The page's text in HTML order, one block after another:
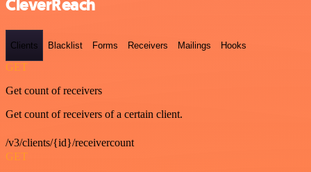
CleverReach
Clients Blacklist Forms Receivers Mailings Hooks
GET
Get count of receivers
Get count of receivers of a certain client.
/v3/clients/{id}/receivercount
GET